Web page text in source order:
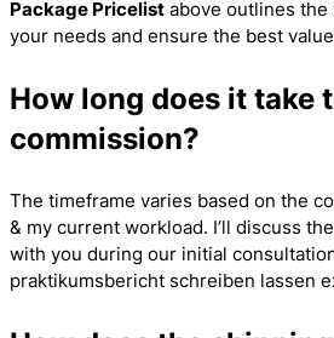
Package Pricelist above outlines
your needs and ensure the best
How long does it take
commission?
The timeframe varies based on the
& my current workload. I’ll discuss
with you during our initial
praktikumsbericht schreiben lassen